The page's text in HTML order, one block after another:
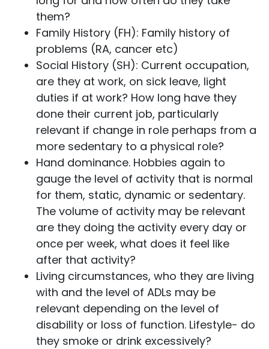
them?
Family History (FH): Family history of
problems (RA, cancer etc)
Social History (SH): Current occupation,
are they at work, on sick leave, light
duties if at work? How long have they
done their current job, particularly
relevant if change in role perhaps from a
more sedentary to a physical role?
Hand dominance. Hobbies again to
gauge the level of activity that is normal
for them, static, dynamic or sedentary.
The volume of activity may be relevant
are they doing the activity every day or
once per week, what does it feel like
after that activity?
Living circumstances, who they are living
with and the level of ADLs may be
relevant depending on the level of
disability or loss of function. Lifestyle- do
they smoke or drink excessively?